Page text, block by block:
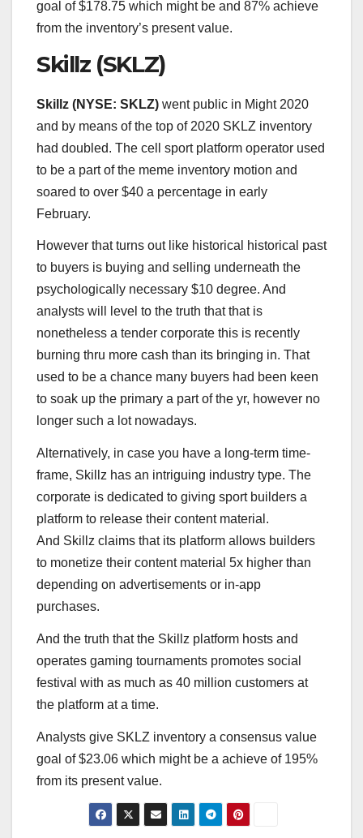
goal of $178.75 which might be and 87% achieve
from the inventory’s present value.
Skillz (SKLZ)
Skillz (NYSE: SKLZ) went public in Might 2020
and by means of the top of 2020 SKLZ inventory
had doubled. The cell sport platform operator used
to be a part of the meme inventory motion and
soared to over $40 a percentage in early
February.
However that turns out like historical historical past
to buyers is buying and selling underneath the
psychologically necessary $10 degree. And
analysts will level to the truth that that is
nonetheless a tender corporate this is recently
burning thru more cash than its bringing in. That
used to be a chance many buyers had been keen
to soak up the primary a part of the yr, however no
longer such a lot nowadays.
Alternatively, in case you have a long-term time-
frame, Skillz has an intriguing industry type. The
corporate is dedicated to giving sport builders a
platform to release their content material.
And Skillz claims that its platform allows builders
to monetize their content material 5x higher than
depending on advertisements or in-app
purchases.
And the truth that the Skillz platform hosts and
operates gaming tournaments promotes social
festival with as much as 40 million customers at
the platform at a time.
Analysts give SKLZ inventory a consensus value
goal of $23.06 which might be a achieve of 195%
from its present value.